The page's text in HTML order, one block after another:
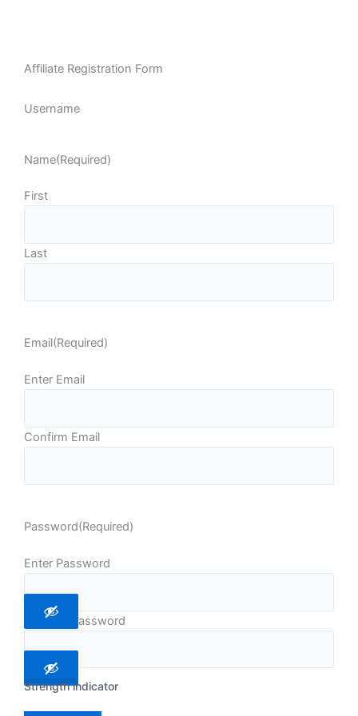
Affiliate Registration Form
Username
Name(Required)
First
Last
Email(Required)
Enter Email
Confirm Email
Password(Required)
Enter Password
Confirm Password
Strength indicator